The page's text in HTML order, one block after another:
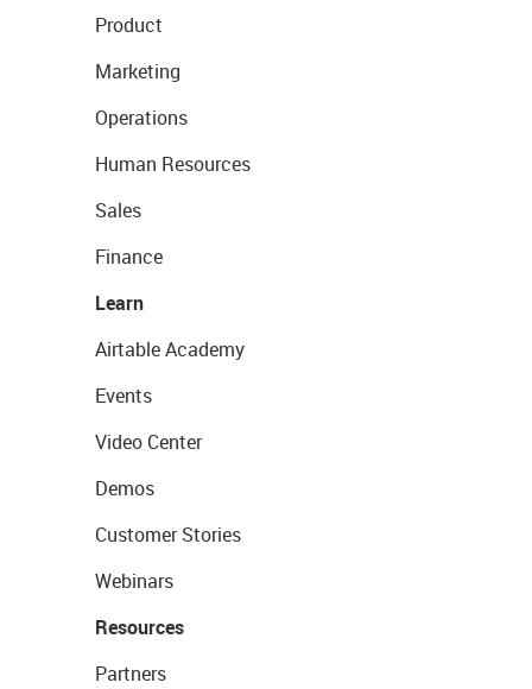
Product
Marketing
Operations
Human Resources
Sales
Finance
Learn
Airtable Academy
Events
Video Center
Demos
Customer Stories
Webinars
Resources
Partners